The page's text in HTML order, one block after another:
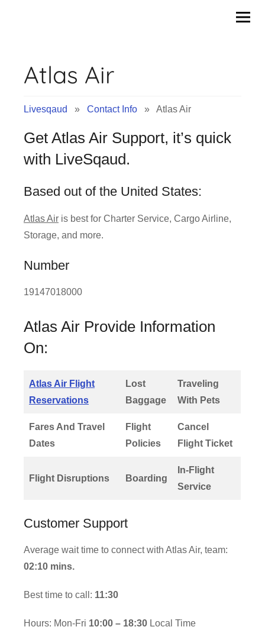
Tips
of
Companies
Livesqaud.Com
Atlas Air
Livesqaud » Contact Info » Atlas Air
Get Atlas Air Support, it’s quick
with LiveSqaud.
Based out of the United States:
Atlas Air is best for Charter Service, Cargo Airline,
Storage, and more.
Number
19147018000
Atlas Air Provide Information
On:
Atlas Air Flight
Reservations
Lost
Baggage
Traveling
With Pets
Fares And Travel
Dates
Flight
Policies
Cancel
Flight Ticket
Flight Disruptions Boarding
In-Flight
Service
Customer Support
Average wait time to connect with Atlas Air, team:
02:10 mins.
Best time to call: 11:30
Hours: Mon-Fri 10:00 – 18:30 Local Time